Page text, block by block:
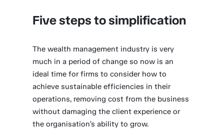
Five steps to simplification
The wealth management industry is very
much in a period of change so now is an
ideal time for firms to consider how to
achieve sustainable efficiencies in their
operations, removing cost from the business
without damaging the client experience or
the organisation’s ability to grow.